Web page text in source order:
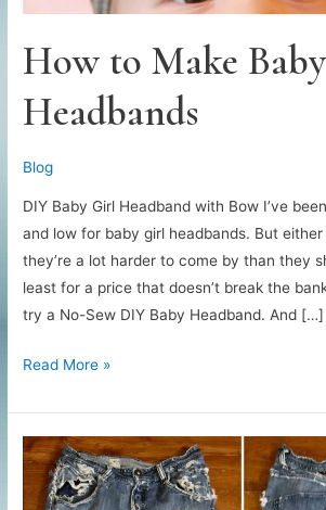
How to Make
Headbands
Blog
DIY Baby Girl Headband with Bow I’ve
and low for baby girl headbands. But either
they’re a lot harder to come by than they
least for a price that doesn’t break the
try a No-Sew DIY Baby Headband. And […]
How
Make
Baby
Girl
Headbands
Read More »